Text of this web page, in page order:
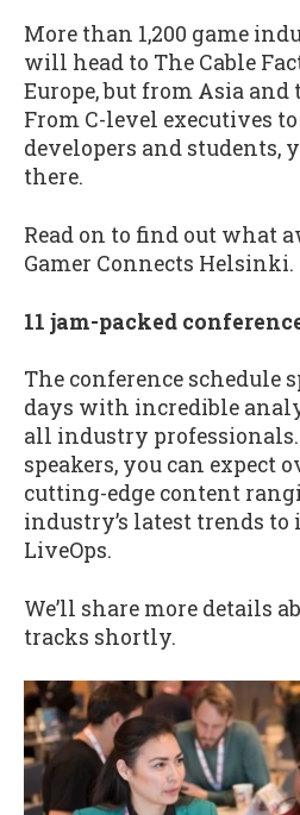
More than 1,200 game
will head to The Cable
Europe, but from Asia and
From C-level executives
developers and students,
there.
Read on to find out what
Gamer Connects Helsinki.
11 jam-packed
The conference schedule
days with incredible
all industry professionals.
speakers, you can expect
cutting-edge content
industry’s latest trends
LiveOps.
We’ll share more details
tracks shortly.